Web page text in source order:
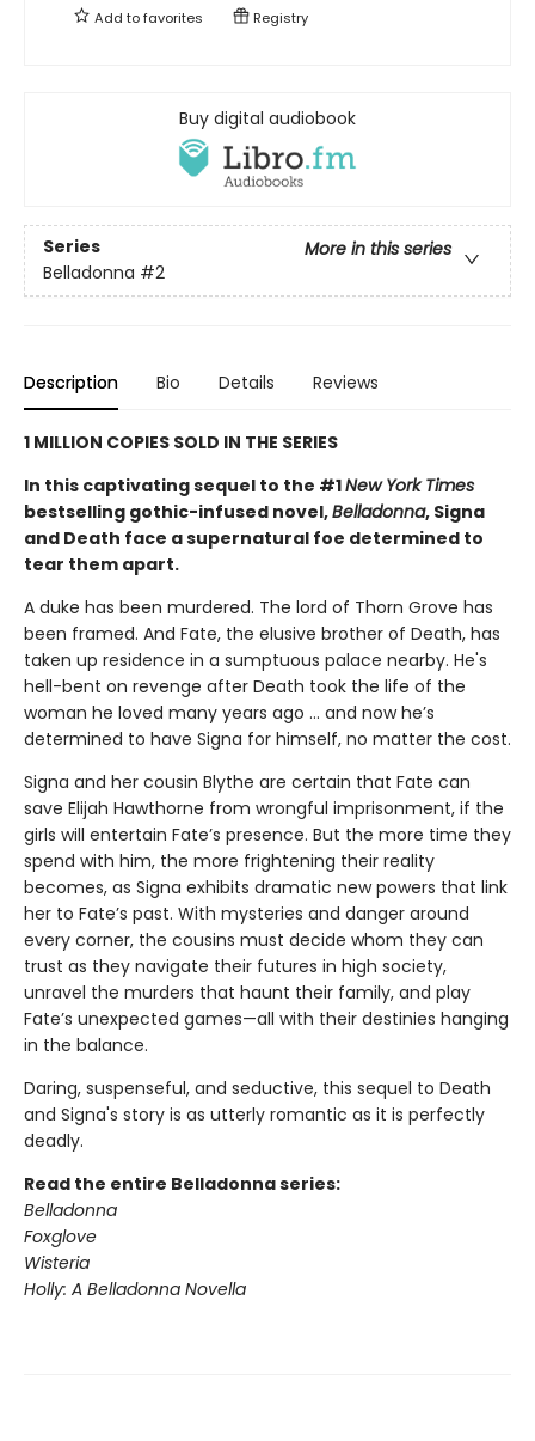
Add tofavorites Registry
Buy digital audiobook
Series
More in this series
Belladonna #2
Description Bio Details Reviews
1 MILLION COPIES SOLD IN THE SERIES
In this captivating sequel to the #1New York Times
bestselling gothic-infused novel,Belladonna, Signa
and Death face a supernatural foe determined to
tear them apart.
A duke has been murdered. The lord of Thorn Grove has
been framed. And Fate, the elusive brother of Death, has
taken up residence in a sumptuous palace nearby. He's
hell-bent on revenge after Death took the life of the
woman he loved many years ago ... and now he’s
determined to have Signa for himself, no matter the cost.
Signa and her cousin Blythe are certain that Fate can
save Elijah Hawthorne from wrongful imprisonment, if the
girls will entertain Fate’s presence. But the more time they
spend with him, the more frightening their reality
becomes, as Signa exhibits dramatic new powers that link
her to Fate’s past. With mysteries and danger around
every corner, the cousins must decide whom they can
trust as they navigate their futures in high society,
unravel the murders that haunt their family, and play
Fate’s unexpected games—all with their destinies hanging
in the balance.
Daring, suspenseful, and seductive, this sequel to Death
and Signa's story is as utterly romantic as it is perfectly
deadly.
Read the entire Belladonna series:
Belladonna
Foxglove
Wisteria
Holly: A Belladonna Novella